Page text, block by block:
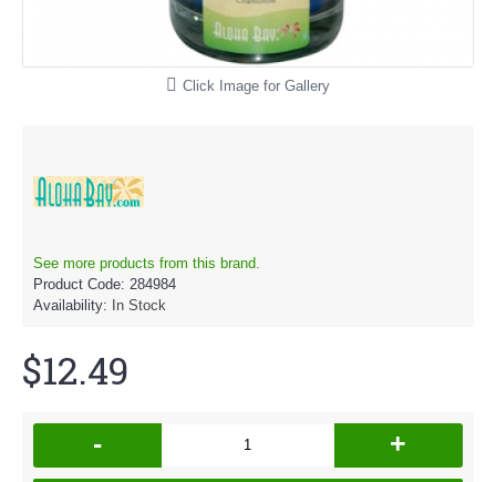
Click Image for Gallery
See more products from this brand.
Product Code: 284984
Availability: In Stock
$12.49
- +